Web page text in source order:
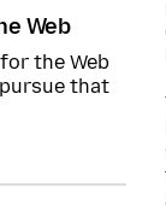
Web
the Web
that